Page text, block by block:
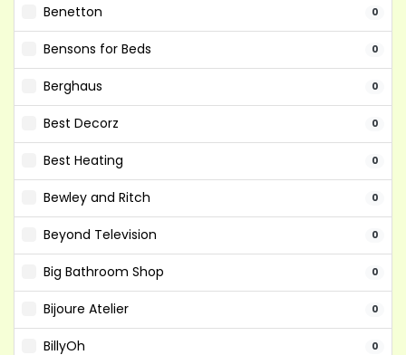
Benetton 0
Bensons for Beds 0
Berghaus 0
Best Decorz 0
Best Heating 0
Bewley and Ritch 0
Beyond Television 0
Big Bathroom Shop 0
Bijoure Atelier 0
BillyOh 0